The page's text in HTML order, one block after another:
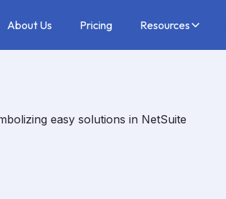
About Us Pricing Resources